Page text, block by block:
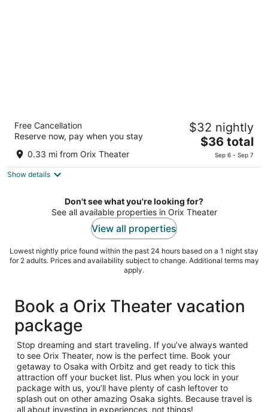
BRACKETS HOTEL Osaka Hommachi
out
5
4-5-18 Minamihonmachi, Chuo Ward Osaka Osaka
Free Cancellation
Reserve now, pay when you stay
0.33 mi from Orix Theater
$32 nightly
The
price
is
per
night
$36 total
Sep 6 - Sep 7
Show details
Don't see what you're looking for?
See all available properties in Orix Theater
View all properties
Lowest nightly price found within the past 24 hours based on a 1 night stay
for 2 adults. Prices and availability subject to change. Additional terms may
apply.
Book a Orix Theater vacation
package
Stop dreaming and start traveling. If you’ve always wanted
to see Orix Theater, now is the perfect time. Book your
getaway to Osaka with Orbitz and get ready to tick this
attraction off your bucket list. Plus when you lock in your
package with us, you’ll have plenty of cash leftover to
splash out on other amazing Osaka sights. Because travel is
all about investing in experiences, not things!